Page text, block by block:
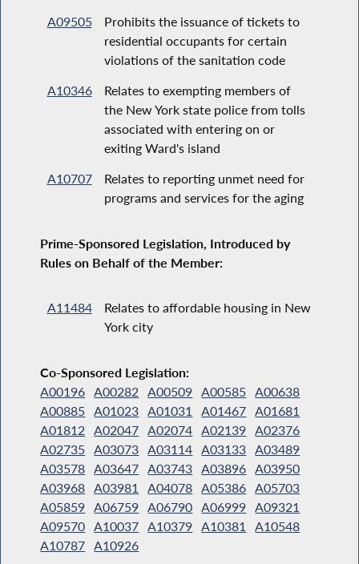
A09505
Prohibits the issuance of tickets to
residential occupants for certain
violations of the sanitation code
A10346
Relates to exempting members of
the New York state police from tolls
associated with entering on or
exiting Ward's island
A10707
Relates to reporting unmet need for
programs and services for the aging
Prime-Sponsored Legislation, Introduced by
Rules on Behalf of the Member:
A11484
Relates to affordable housing in New
York city
Co-Sponsored Legislation:
A00196 A00282 A00509 A00585 A00638
A00885 A01023 A01031 A01467 A01681
A01812
A02047 A02074 A02139 A02376
A02735 A03073 A03114 A03133 A03489
A03578 A03647 A03743 A03896 A03950
A03968 A03981 A04078 A05386 A05703
A05859 A06759 A06790 A06999 A09321
A09570 A10037 A10379 A10381
A10548
A10787 A10926